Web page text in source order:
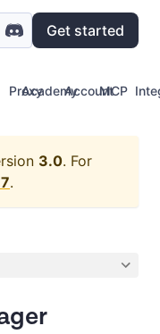
Get started
Proxy Account
Academy MCP
3.0. For
.